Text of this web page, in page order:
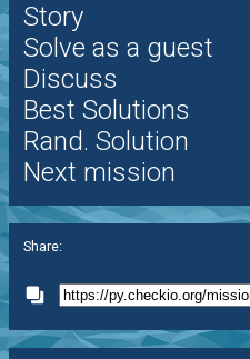
Story
Solve as a guest
Discuss
Best Solutions
Rand. Solution
Next mission
Share: